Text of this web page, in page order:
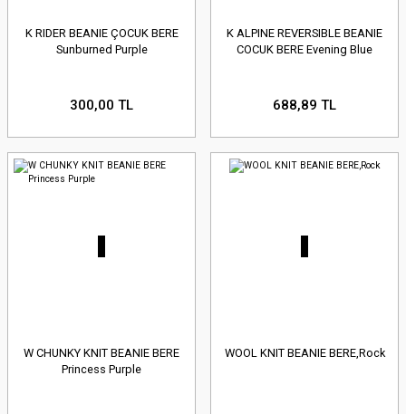
K RIDER BEANIE ÇOCUK BERE
Sunburned Purple
300,00 TL
K ALPINE REVERSIBLE BEANIE
COCUK BERE Evening Blue
688,89 TL
W CHUNKY KNIT BEANIE BERE
Princess Purple
WOOL KNIT BEANIE BERE,Rock